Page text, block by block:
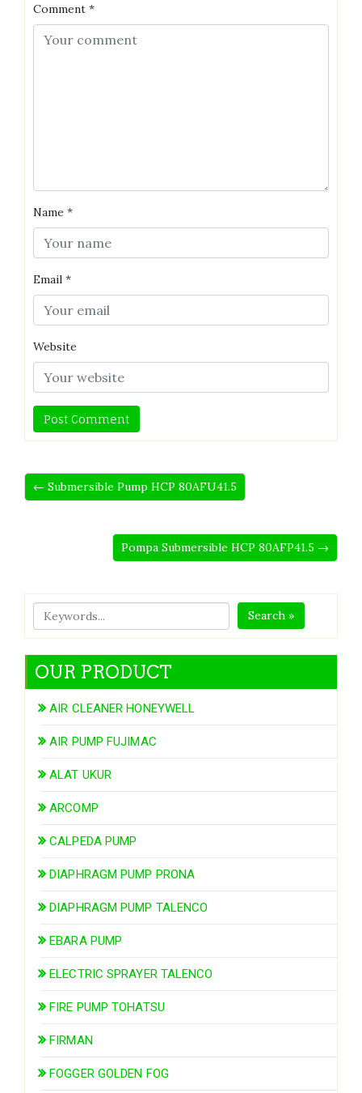
Comment *
Name *
Email *
Website
← Submersible Pump HCP 80AFU41.5
Pompa Submersible HCP 80AFP41.5 →
Search »
OUR PRODUCT
AIR CLEANER HONEYWELL
AIR PUMP FUJIMAC
ALAT UKUR
ARCOMP
CALPEDA PUMP
DIAPHRAGM PUMP PRONA
DIAPHRAGM PUMP TALENCO
EBARA PUMP
ELECTRIC SPRAYER TALENCO
FIRE PUMP TOHATSU
FIRMAN
FOGGER GOLDEN FOG